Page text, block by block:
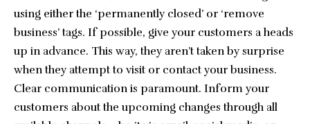
using either the ‘permanently closed’ or ‘remove
business’ tags. If possible, give your customers a heads
up in advance. This way, they aren’t taken by surprise
when they attempt to visit or contact your business.
Clear communication is paramount. Inform your
customers about the upcoming changes through all